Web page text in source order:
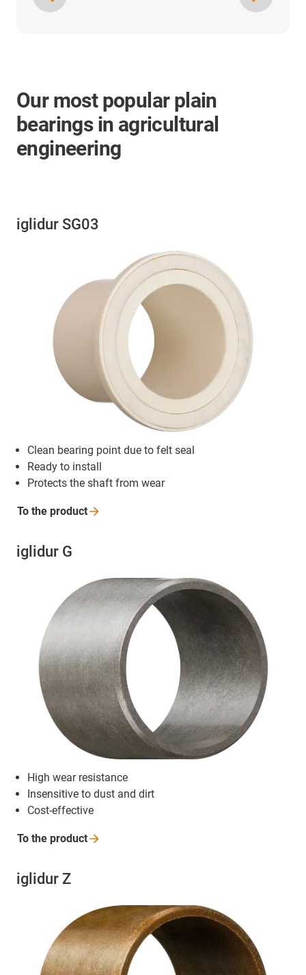
Our most popular plain
bearings in agricultural
engineering
iglidur SG03
Clean bearing point due to felt seal
Ready to install
Protects the shaft from wear
To the product
iglidur G
High wear resistance
Insensitive to dust and dirt
Cost-effective
To the product
iglidur Z